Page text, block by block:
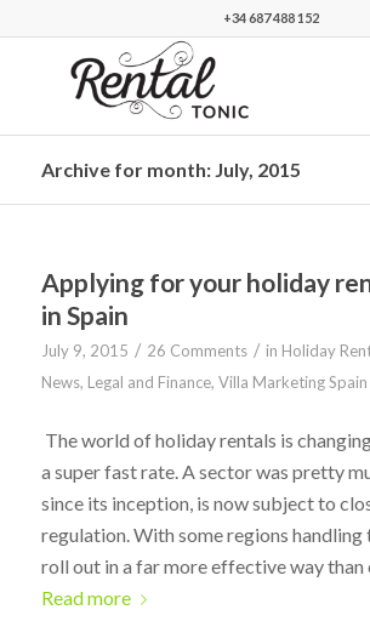
+34 687 488 152
Archive for month: July, 2015
Applying for your holiday
in Spain
July 9, 2015 / 26 Comments / in Holiday
News, Legal and Finance, Villa Marketing Spain
The world of holiday rentals is
a super fast rate. A sector was pretty
since its inception, is now subject to
regulation. With some regions
roll out in a far more effective way than
Read more